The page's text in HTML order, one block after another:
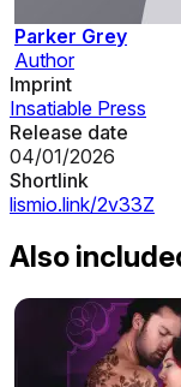
Parker Grey
Author
Imprint
Insatiable Press
Release date
04/01/2026
Shortlink
lismio.link/2v33Z
Also